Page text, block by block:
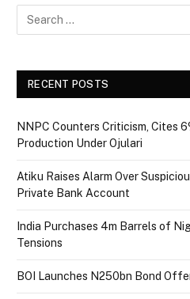
RECENT POSTS
NNPC Counters Criticism, Cites
Production Under Ojulari
Atiku Raises Alarm Over
Private Bank Account
India Purchases 4m Barrels of
Tensions
BOI Launches N250bn Bond